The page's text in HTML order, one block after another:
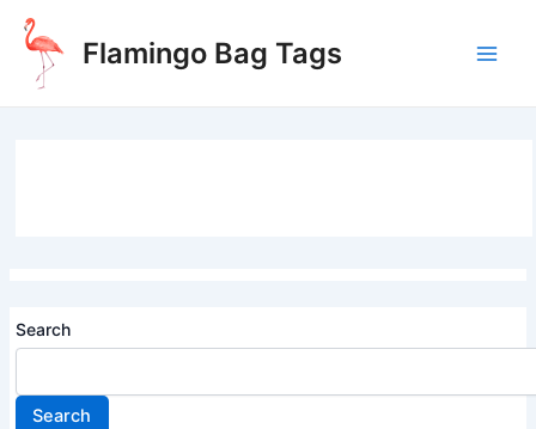
Skip
content
Flamingo Bag Tags
Search
Search